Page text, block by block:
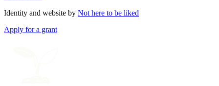
Identity and website by Not here to be liked
Apply for a grant